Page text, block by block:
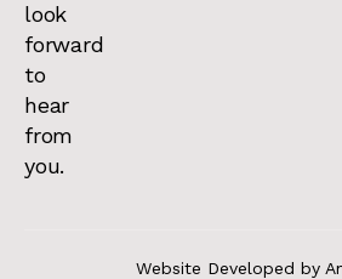
look
forward
to
hear
from
you.
Website Developed by